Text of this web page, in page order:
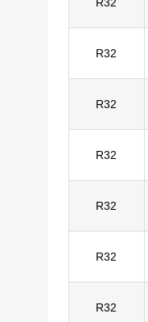
R32
R32
R32
R32
R32
R32